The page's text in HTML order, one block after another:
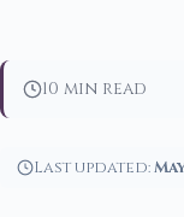
10 min read
Last updated: